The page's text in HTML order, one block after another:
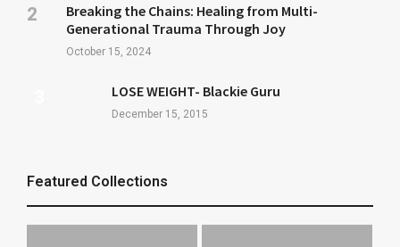
Breaking the Chains: Healing from Multi-
Generational Trauma Through Joy
October 15, 2024
LOSE WEIGHT- Blackie Guru
December 15, 2015
Featured Collections